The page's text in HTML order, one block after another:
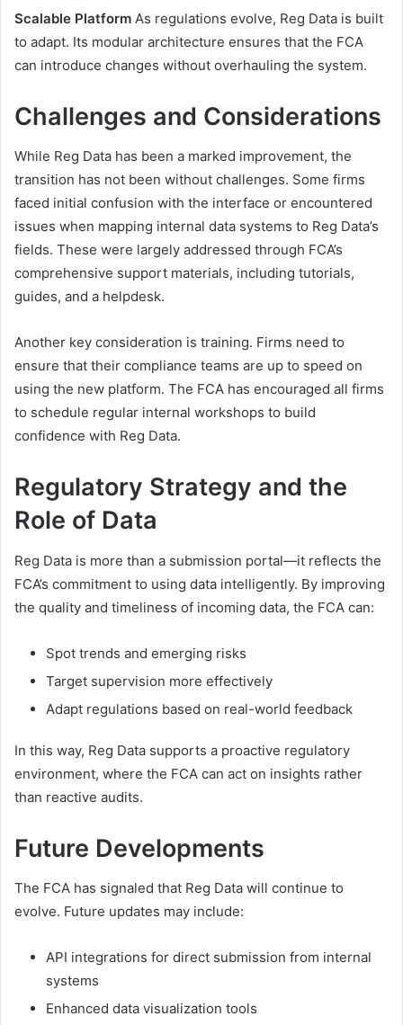
Scalable Platform As regulations evolve, Reg Data is built
to adapt. Its modular architecture ensures that the FCA
can introduce changes without overhauling the system.
Challenges and Considerations
While Reg Data has been a marked improvement, the
transition has not been without challenges. Some firms
faced initial confusion with the interface or encountered
issues when mapping internal data systems to Reg Data’s
fields. These were largely addressed through FCA’s
comprehensive support materials, including tutorials,
guides, and a helpdesk.
Another key consideration is training. Firms need to
ensure that their compliance teams are up to speed on
using the new platform. The FCA has encouraged all firms
to schedule regular internal workshops to build
confidence with Reg Data.
Regulatory Strategy and the
Role of Data
Reg Data is more than a submission portal—it reflects the
FCA’s commitment to using data intelligently. By improving
the quality and timeliness of incoming data, the FCA can:
Spot trends and emerging risks
Target supervision more effectively
Adapt regulations based on real-world feedback
In this way, Reg Data supports a proactive regulatory
environment, where the FCA can act on insights rather
than reactive audits.
Future Developments
The FCA has signaled that Reg Data will continue to
evolve. Future updates may include:
API integrations for direct submission from internal
systems
Enhanced data visualization tools